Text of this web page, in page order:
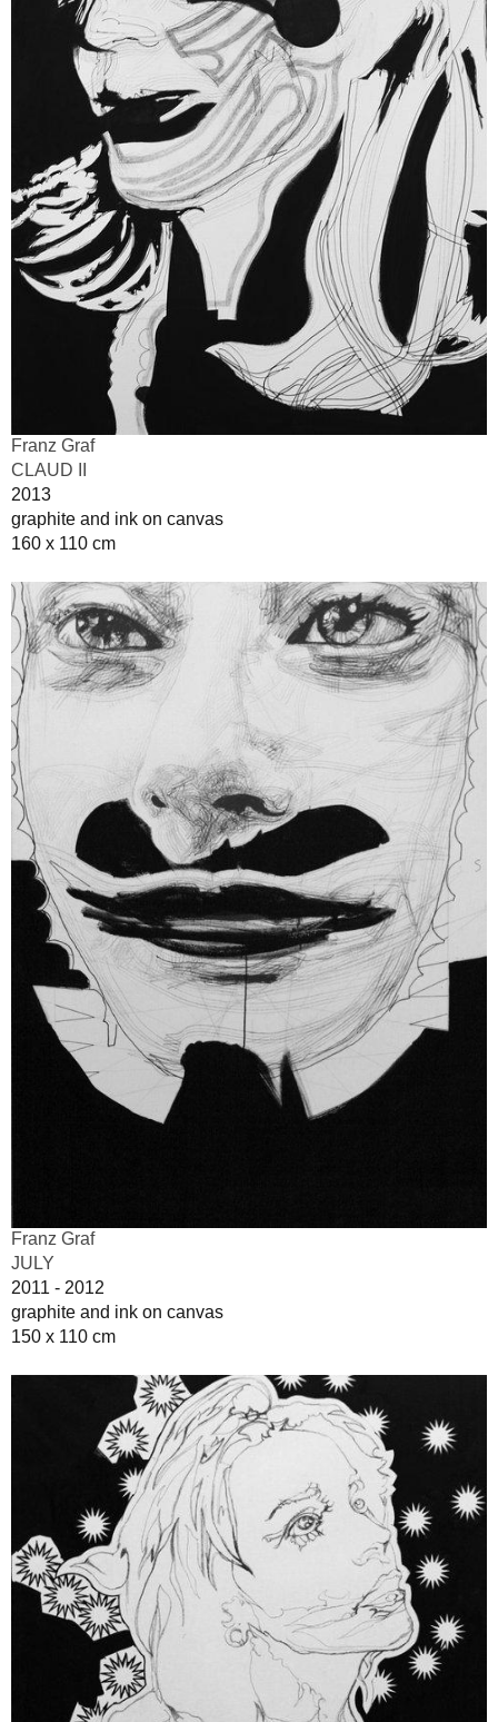
Franz Graf
CLAUD II
2013
graphite and ink on canvas
160 x 110 cm
Franz Graf
JULY
2011 - 2012
graphite and ink on canvas
150 x 110 cm